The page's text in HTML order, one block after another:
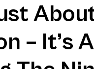
– It’s